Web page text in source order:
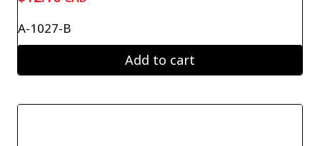
A-1027-B
Add to cart